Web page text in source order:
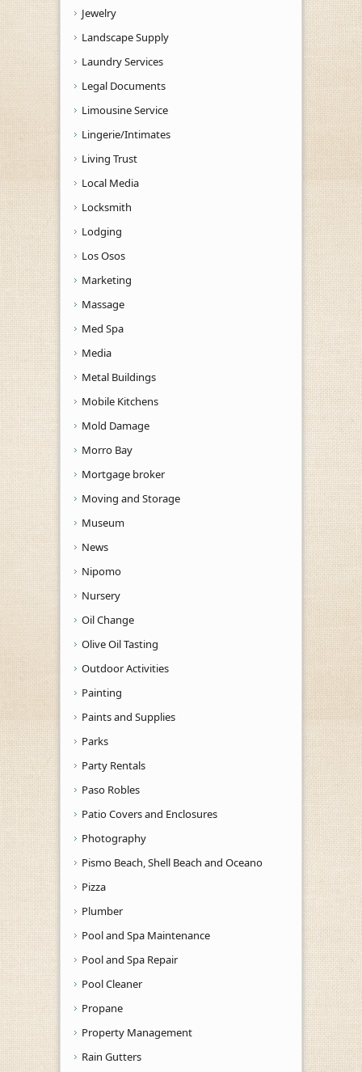
Jewelry
Landscape Supply
Laundry Services
Legal Documents
Limousine Service
Lingerie/Intimates
Living Trust
Local Media
Locksmith
Lodging
Los Osos
Marketing
Massage
Med Spa
Media
Metal Buildings
Mobile Kitchens
Mold Damage
Morro Bay
Mortgage broker
Moving and Storage
Museum
News
Nipomo
Nursery
Oil Change
Olive Oil Tasting
Outdoor Activities
Painting
Paints and Supplies
Parks
Party Rentals
Paso Robles
Patio Covers and Enclosures
Photography
Pismo Beach, Shell Beach and Oceano
Pizza
Plumber
Pool and Spa Maintenance
Pool and Spa Repair
Pool Cleaner
Propane
Property Management
Rain Gutters